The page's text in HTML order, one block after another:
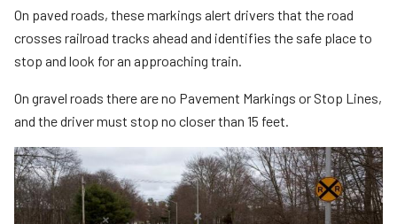
News
Rail Signs and Signals
Working Near Tracks
Walking Safely Near Tracks
Driving Safely Near Tracks
Passenger Rail Safety Tips
Trespassing Casualties by State
Kids
Media
New Drivers
Photographers
School Bus Drivers
Teachers
Volunteer
Request a Safety Presentation
Materials
On paved roads, these markings alert drivers that the road
crosses railroad tracks ahead and identifies the safe place to
stop and look for an approaching train.
On gravel roads there are no Pavement Markings or Stop Lines,
and the driver must stop no closer than 15 feet.